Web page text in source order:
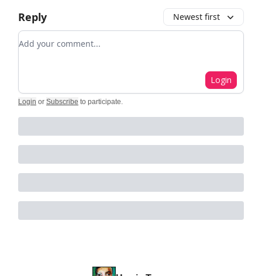
Reply Newest first
Add your comment
Login
Login or Subscribe to participate.